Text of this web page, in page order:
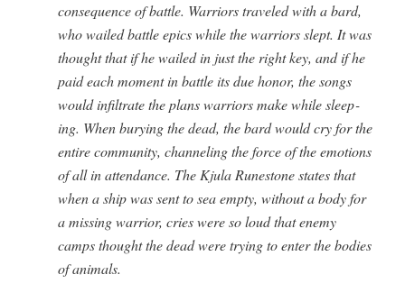
con­se­quence of bat­tle. War­riors trav­eled with a bard,
who wailed bat­tle epics while the war­riors slept. It was
thought that if he wailed in just the right key, and if he
paid each moment in bat­tle its due hon­or, the songs
would infil­trate the plans war­riors make while sleep­
ing. When bury­ing the dead, the bard would cry for the
entire com­mu­ni­ty, chan­nel­ing the force of the emo­tions
of all in atten­dance. The Kju­la Rune­stone states that
when a ship was sent to sea emp­ty, with­out a body for
a miss­ing war­rior, cries were so loud that ene­my
camps thought the dead were try­ing to enter the bod­ies
of animals.